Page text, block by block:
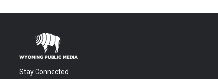
Stay Connected